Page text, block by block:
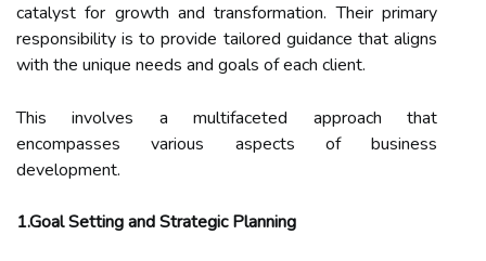
catalyst for growth and transformation. Their primary
responsibility is to provide tailored guidance that aligns
with the unique needs and goals of each client.
This involves a multifaceted approach that
encompasses various aspects of business
development.
1.Goal Setting and Strategic Planning